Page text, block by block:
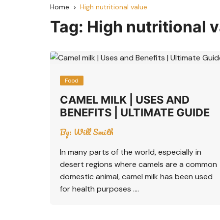
Home High nutritional value
Tag: High nutritional
Food
CAMEL MILK | USES AND
BENEFITS | ULTIMATE GUIDE
By: Will Smith
In many parts of the world, especially in
desert regions where camels are a common
domestic animal, camel milk has been used
for health purposes ….